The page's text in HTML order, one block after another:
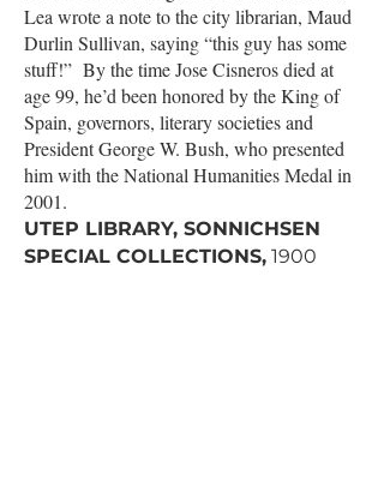
Lea wrote a note to the city librarian, Maud
Durlin Sullivan, saying “this guy has some
stuff!” By the time Jose Cisneros died at
age 99, he’d been honored by the King of
Spain, governors, literary societies and
President George W. Bush, who presented
him with the National Humanities Medal in
2001.
UTEP LIBRARY, SONNICHSEN
SPECIAL COLLECTIONS, 1900